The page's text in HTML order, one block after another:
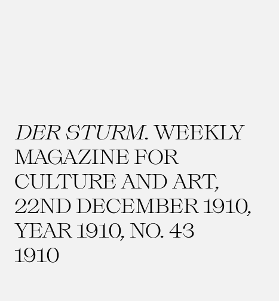
DER STURM. WEEKLY
MAGAZINE FOR
CULTURE AND ART,
22ND DECEMBER 1910,
YEAR 1910, NO. 43
1910